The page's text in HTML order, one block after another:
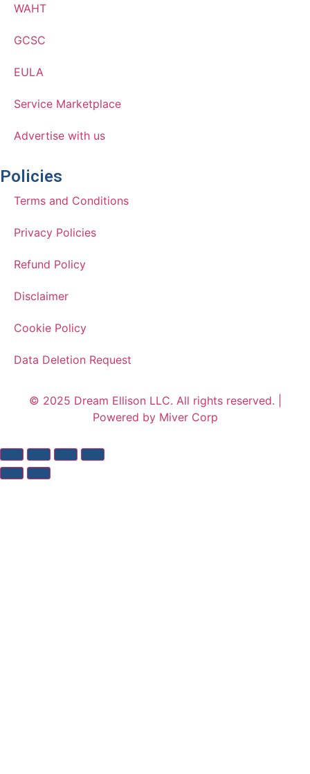
WAHT
GCSC
EULA
Service Marketplace
Advertise with us
Policies
Terms and Conditions
Privacy Policies
Refund Policy
Disclaimer
Cookie Policy
Data Deletion Request
© 2025 Dream Ellison LLC. All rights reserved. |
Powered by Miver Corp